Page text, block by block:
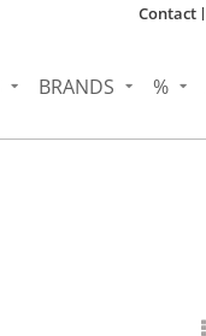
Contact
BRANDS %